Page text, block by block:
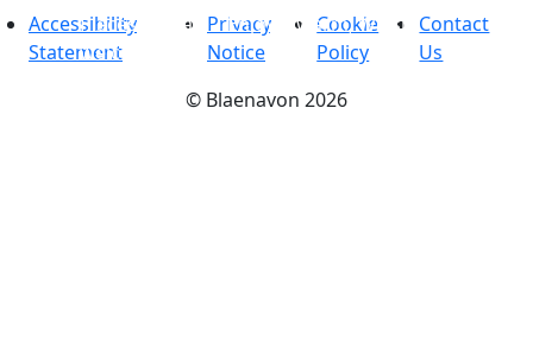
Places to stay - Enjoy a warm, Welsh
welcome
Accessibility
Statement
Privacy
Notice
Cookie
Policy
Contact
Us
© Blaenavon 2026